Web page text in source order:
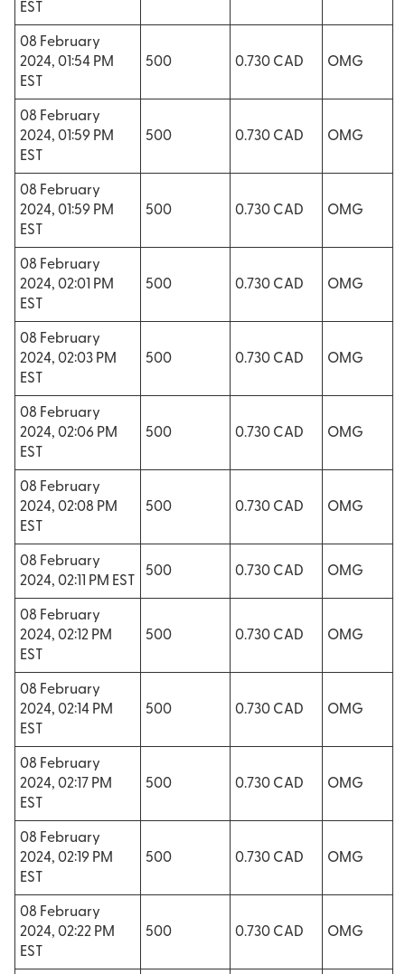
EST
08 February
2024, 01:54 PM
EST
500 0.730 CAD OMG
08 February
2024, 01:59 PM
EST
500 0.730 CAD OMG
08 February
2024, 01:59 PM
EST
500 0.730 CAD OMG
08 February
2024, 02:01 PM
EST
500 0.730 CAD OMG
08 February
2024, 02:03 PM
EST
500 0.730 CAD OMG
08 February
2024, 02:06 PM
EST
500 0.730 CAD OMG
08 February
2024, 02:08 PM
EST
500 0.730 CAD OMG
08 February
2024, 02:11 PM EST
500 0.730 CAD OMG
08 February
2024, 02:12 PM
EST
500 0.730 CAD OMG
08 February
2024, 02:14 PM
EST
500 0.730 CAD OMG
08 February
2024, 02:17 PM
EST
500 0.730 CAD OMG
08 February
2024, 02:19 PM
EST
500 0.730 CAD OMG
08 February
2024, 02:22 PM
EST
500 0.730 CAD OMG